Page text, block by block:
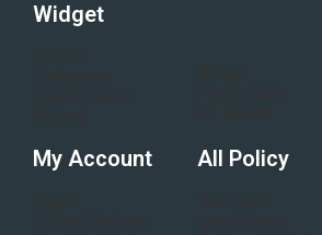
Widget
My Account All Policy